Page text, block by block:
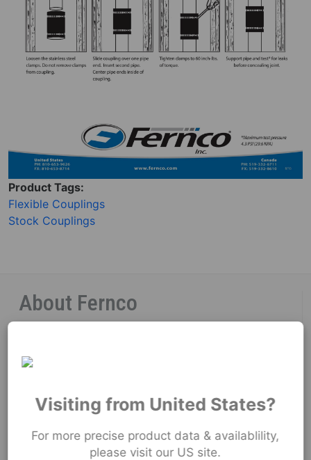
Product Tags:
Flexible Couplings
Stock Couplings
About Fernco
Fernco Employee Webmail
Terms and Conditions
Visiting from United States?
For more precise product data & availablility,
please visit our US site.